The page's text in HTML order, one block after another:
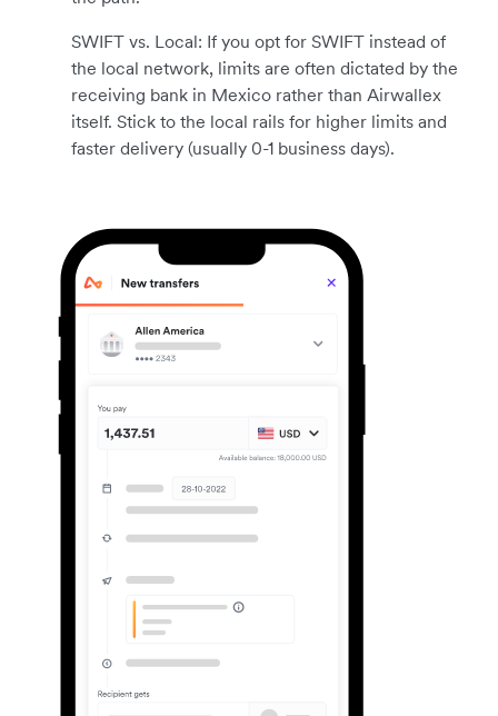
SWIFT vs. Local: If you opt for SWIFT instead of
the local network, limits are often dictated by the
receiving bank in Mexico rather than Airwallex
itself. Stick to the local rails for higher limits and
faster delivery (usually 0-1 business days).